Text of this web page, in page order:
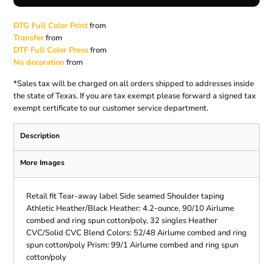
DTG Full Color Printfrom
Transferfrom
DTF Full Color Pressfrom
No decoration from
*Sales tax will be charged on all orders shipped to addresses inside
the state of Texas. If you are tax exempt please forward a signed tax
exempt certificate to our customer service department.
Description
More Images
Retail fit Tear-away label Side seamed Shoulder taping
Athletic Heather/Black Heather: 4.2-ounce, 90/10 Airlume
combed and ring spun cotton/poly, 32 singles Heather
CVC/Solid CVC Blend Colors: 52/48 Airlume combed and ring
spun cotton/poly Prism: 99/1 Airlume combed and ring spun
cotton/poly